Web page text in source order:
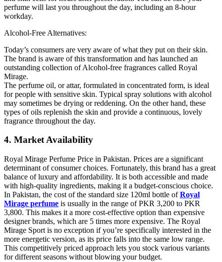
perfume will last you throughout the day, including an 8-hour
workday.
Alcohol-Free Alternatives:
Today’s consumers are very aware of what they put on their skin.
The brand is aware of this transformation and has launched an
outstanding collection of Alcohol-free fragrances called Royal
Mirage.
The perfume oil, or attar, formulated in concentrated form, is ideal
for people with sensitive skin. Typical spray solutions with alcohol
may sometimes be drying or reddening. On the other hand, these
types of oils replenish the skin and provide a continuous, lovely
fragrance throughout the day.
4. Market Availability
Royal Mirage Perfume Price in Pakistan. Prices are a significant
determinant of consumer choices. Fortunately, this brand has a great
balance of luxury and affordability. It is both accessible and made
with high-quality ingredients, making it a budget-conscious choice.
In Pakistan, the cost of the standard size 120ml bottle ofRoyal
Mirage perfume is usually in the range of PKR 3,200 to PKR
3,800. This makes it a more cost-effective option than expensive
designer brands, which are 5 times more expensive. The Royal
Mirage Sport is no exception if you’re specifically interested in the
more energetic version, as its price falls into the same low range.
This competitively priced approach lets you stock various variants
for different seasons without blowing your budget.